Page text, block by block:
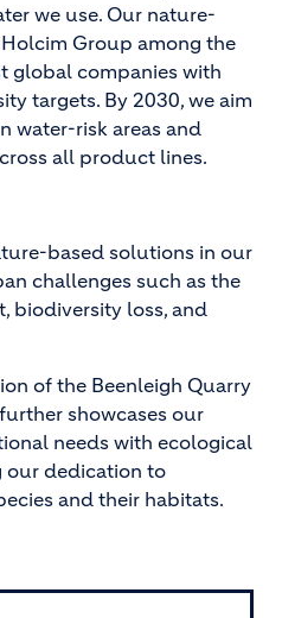
we use. Our nature-
Group among the
global companies with
targets. By 2030, we aim
water-risk areas and
all product lines.
based solutions in our
challenges such as the
biodiversity loss, and
of the Beenleigh Quarry
showcases our
needs with ecological
our dedication to
and their habitats.